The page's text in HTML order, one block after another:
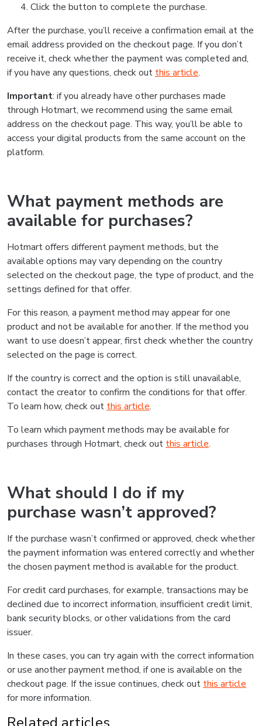
Click the button to complete the purchase.
After the purchase, you’ll receive a confirmation email at the
email address provided on the checkout page. If you don’t
receive it, check whether the payment was completed and,
if you have any questions, check out this article.
Important: if you already have other purchases made
through Hotmart, we recommend using the same email
address on the checkout page. This way, you’ll be able to
access your digital products from the same account on the
platform.
What payment methods are
available for purchases?
Hotmart offers different payment methods, but the
available options may vary depending on the country
selected on the checkout page, the type of product, and the
settings defined for that offer.
For this reason, a payment method may appear for one
product and not be available for another. If the method you
want to use doesn’t appear, first check whether the country
selected on the page is correct.
If the country is correct and the option is still unavailable,
contact the creator to confirm the conditions for that offer.
To learn how, check out this article.
To learn which payment methods may be available for
purchases through Hotmart, check out this article.
What should I do if my
purchase wasn’t approved?
If the purchase wasn’t confirmed or approved, check whether
the payment information was entered correctly and whether
the chosen payment method is available for the product.
For credit card purchases, for example, transactions may be
declined due to incorrect information, insufficient credit limit,
bank security blocks, or other validations from the card
issuer.
In these cases, you can try again with the correct information
or use another payment method, if one is available on the
checkout page. If the issue continues, check out this article
for more information.